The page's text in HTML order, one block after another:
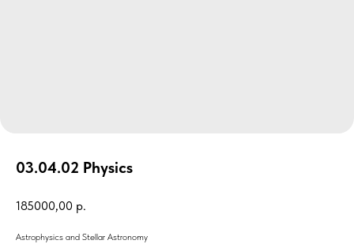
03.04.02 Physics
185000,00 р.
Astrophysics and Stellar Astronomy